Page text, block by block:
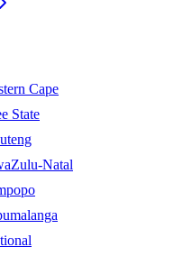
Cape
State
Natal